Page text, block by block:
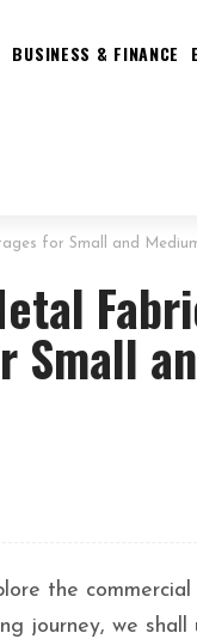
BUSINESS & FINANCE
for Small and
Small
the
journey, we